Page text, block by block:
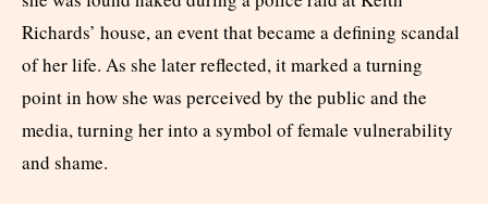
Richards’ house, an event that became a defining scandal
of her life. As she later reflected, it marked a turning
point in how she was perceived by the public and the
media, turning her into a symbol of female vulnerability
and shame.